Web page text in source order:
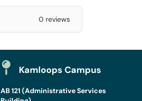
0 reviews
Kamloops Campus
AB 121 (Administrative Services